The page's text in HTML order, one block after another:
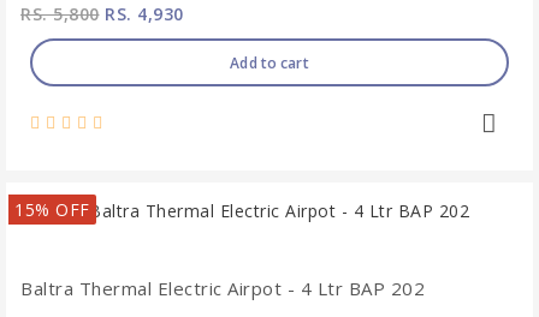
RS. 5,800RS. 4,930
Add to cart
15% OFF
Baltra Thermal Electric Airpot - 4 Ltr BAP 202